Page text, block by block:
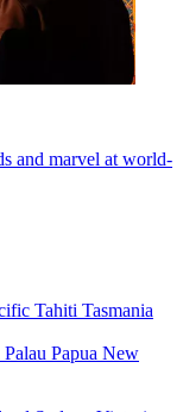
and marvel at world-
Tahiti Tasmania
Palau Papua New